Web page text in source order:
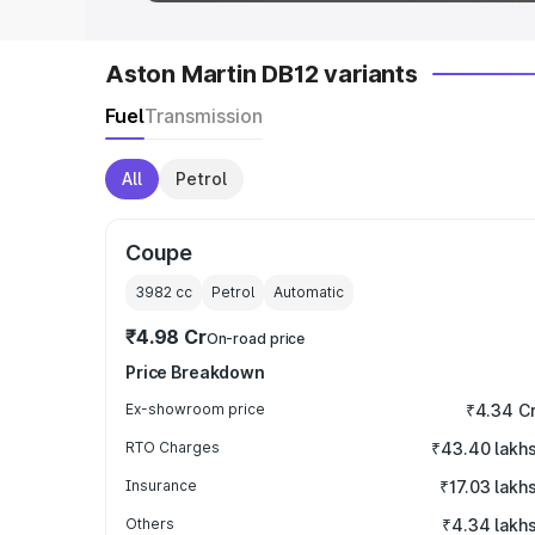
Aston Martin DB12 variants
FuelTransmission
All Petrol
Coupe
3982 cc Petrol Automatic
₹4.98 CrOn-road price
Price Breakdown
Ex-showroom price ₹4.34
RTO Charges ₹43.40 lakhs
Insurance ₹17.03 lakhs
Others ₹4.34 lakhs